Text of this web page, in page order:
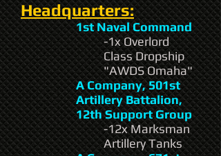
Headquarters:
1st Naval Command
-1x Overlord
Class Dropship
"AWDS Omaha"
A Company, 501st
Artillery Battalion,
12th Support Group
-12x Marksman
Artillery Tanks